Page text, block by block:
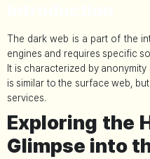
The dark web is a part of the
engines and requires specific
It is characterized by
is similar to the surface web,
services.
Exploring the
Glimpse into